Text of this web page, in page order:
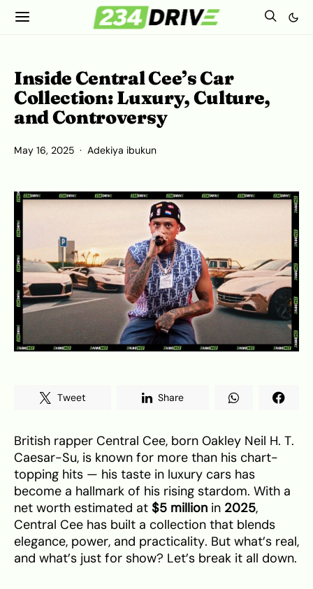
Inside Central Cee’s Car
Collection: Luxury, Culture,
and Controversy
May 16, 2025 Adekiya ibukun
Tweet Share
British rapper Central Cee, born Oakley Neil H. T.
Caesar-Su, is known for more than his chart-
topping hits — his taste in luxury cars has
become a hallmark of his rising stardom. With a
net worth estimated at $5 million in 2025,
Central Cee has built a collection that blends
elegance, power, and practicality. But what’s real,
and what’s just for show? Let’s break it all down.